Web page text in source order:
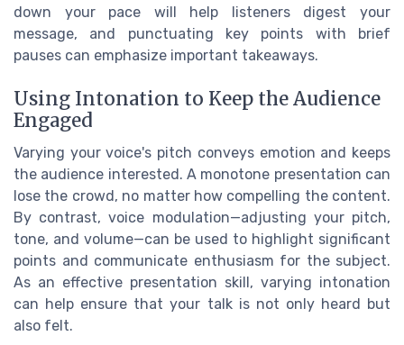
down your pace will help listeners digest your
message, and punctuating key points with brief
pauses can emphasize important takeaways.
Using Intonation to Keep the Audience
Engaged
Varying your voice's pitch conveys emotion and keeps
the audience interested. A monotone presentation can
lose the crowd, no matter how compelling the content.
By contrast, voice modulation—adjusting your pitch,
tone, and volume—can be used to highlight significant
points and communicate enthusiasm for the subject.
As an effective presentation skill, varying intonation
can help ensure that your talk is not only heard but
also felt.